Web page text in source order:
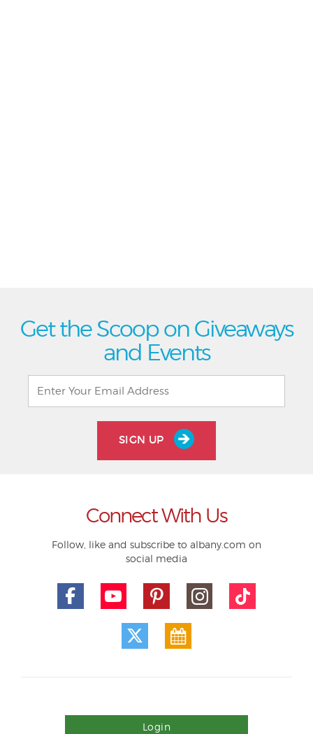
Get the Scoop on Giveaways
and Events
SIGN UP
Connect With Us
Follow, like and subscribe to albany.com on
social media
Login